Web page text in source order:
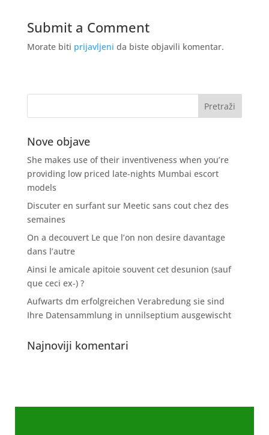
Submit a Comment
Morate biti prijavljeni da biste objavili komentar.
Nove objave
She makes use of their inventiveness when you’re
providing low priced late-nights Mumbai escort
models
Discuter en surfant sur Meetic sans cout chez des
semaines
On a decouvert Le que l’on non desire davantage
dans l’autre
Ainsi le amicale apitoie souvent cet desunion (sauf
que ceci ex-) ?
Aufwarts dm erfolgreichen Verabredung sie sind
Ihre Datensammlung in unnilseptium ausgewischt
Najnoviji komentari